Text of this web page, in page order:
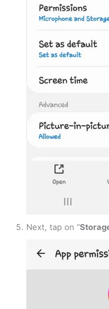
Next, tap on “